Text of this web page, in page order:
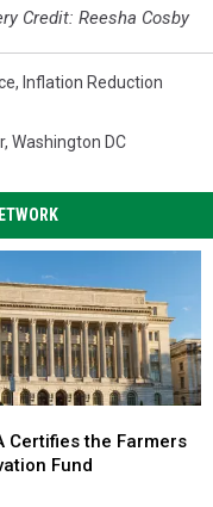
Credit: Reesha Cosby
, Inflation Reduction
, Washington DC
Certifies the Farmers
Fund